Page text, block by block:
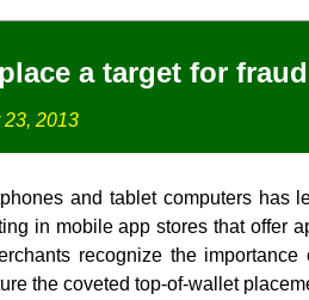
a target for
23, 2013
and tablet computers has
in mobile app stores that offer
recognize the
the coveted top-of-wallet